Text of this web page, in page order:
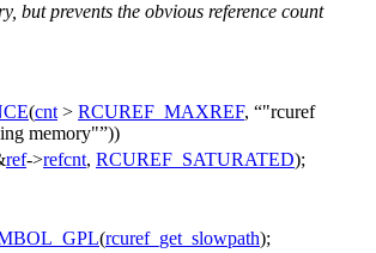
but prevents the obvious reference count
(cnt > RCUREF_MAXREF,
"rcuref
memory" ))
ref->refcnt, RCUREF_SATURATED);
(rcuref_get_slowpath);